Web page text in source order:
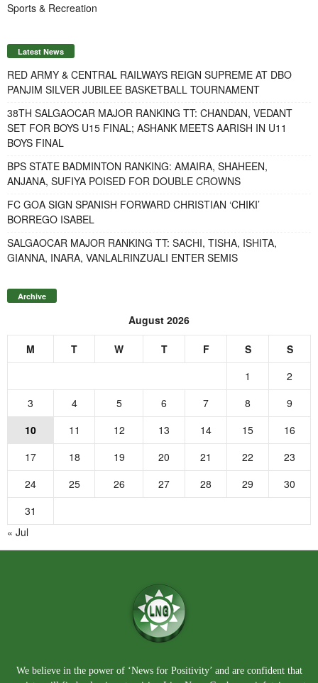
Sports & Recreation
Latest News
RED ARMY & CENTRAL RAILWAYS REIGN SUPREME AT DBO
PANJIM SILVER JUBILEE BASKETBALL TOURNAMENT
38TH SALGAOCAR MAJOR RANKING TT: CHANDAN, VEDANT
SET FOR BOYS U15 FINAL; ASHANK MEETS AARISH IN U11
BOYS FINAL
BPS STATE BADMINTON RANKING: AMAIRA, SHAHEEN,
ANJANA, SUFIYA POISED FOR DOUBLE CROWNS
FC GOA SIGN SPANISH FORWARD CHRISTIAN ‘CHIKI’
BORREGO ISABEL
SALGAOCAR MAJOR RANKING TT: SACHI, TISHA, ISHITA,
GIANNA, INARA, VANLALRINZUALI ENTER SEMIS
Archive
August 2026
M T W T F S
S
1
2
3
4 5 6 7 8
9
10
11 12 13 14 15
16
17
18 19 20 21 22
23
24
25 26 27 28 29
30
31
« Jul
We believe in the power of ‘News for Positivity’ and are confident that